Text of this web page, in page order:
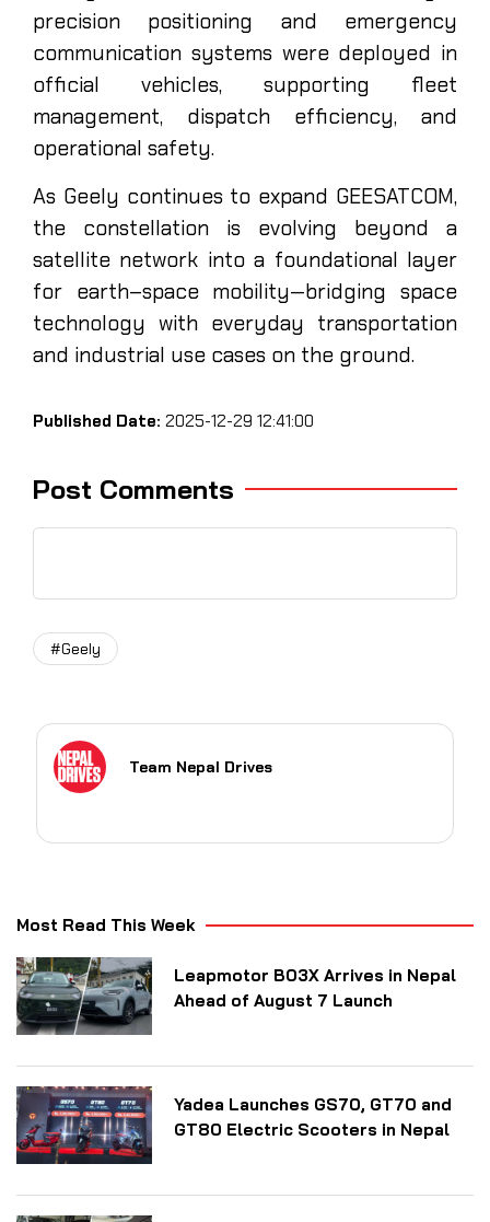
precision positioning and emergency
communication systems were deployed in
official vehicles, supporting fleet
management, dispatch efficiency, and
operational safety.
As Geely continues to expand GEESATCOM,
the constellation is evolving beyond a
satellite network into a foundational layer
for earth–space mobility—bridging space
technology with everyday transportation
and industrial use cases on the ground.
Published Date: 2025-12-29 12:41:00
Post Comments
#Geely
Team Nepal Drives
Most Read This Week
Leapmotor B03X Arrives in Nepal
Ahead of August 7 Launch
Yadea Launches GS70, GT70 and
GT80 Electric Scooters in Nepal